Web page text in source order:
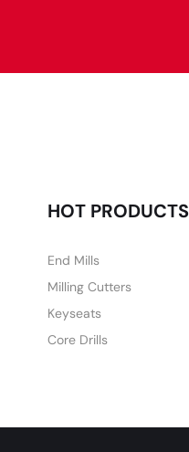
HOT PRODUCTS
End Mills
Milling Cutters
Keyseats
Core Drills